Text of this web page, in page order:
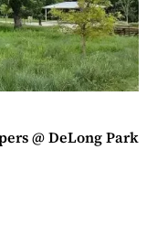
@ DeLong Park